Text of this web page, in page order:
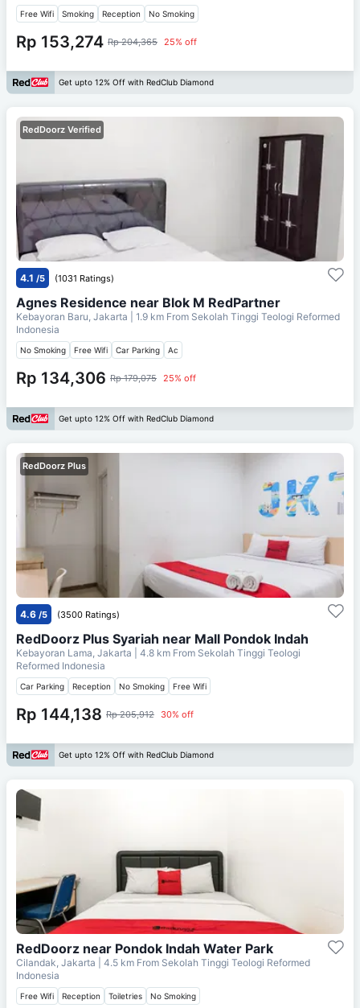
Free Wifi Smoking Reception No Smoking
Rp 153,274 Rp 204,365 25% off
Get upto 12% Off with RedClub Diamond
RedDoorz Verified
4.1 /5 (1031 Ratings)
Agnes Residence near Blok M RedPartner
Kebayoran Baru, Jakarta | 1.9 km From Sekolah Tinggi Teologi Reformed
Indonesia
No Smoking Free Wifi Car Parking Ac
Rp 134,306 Rp 179,075 25% off
Get upto 12% Off with RedClub Diamond
RedDoorz Plus
4.6 /5 (3500 Ratings)
RedDoorz Plus Syariah near Mall Pondok Indah
Kebayoran Lama, Jakarta | 4.8 km From Sekolah Tinggi Teologi
Reformed Indonesia
Car Parking Reception No Smoking Free Wifi
Rp 144,138 Rp 205,912 30% off
Get upto 12% Off with RedClub Diamond
RedDoorz near Pondok Indah Water Park
Cilandak, Jakarta | 4.5 km From Sekolah Tinggi Teologi Reformed
Indonesia
Free Wifi Reception Toiletries No Smoking